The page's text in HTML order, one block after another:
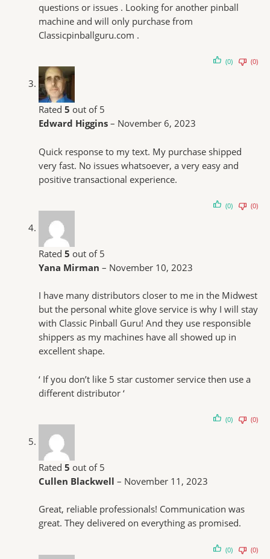
questions or issues . Looking for another pinball
machine and will only purchase from
Classicpinballguru.com .
(0) (0)
Rated 5 out of 5
Edward Higgins – November 6, 2023
Quick response to my text. My purchase shipped
very fast. No issues whatsoever, a very easy and
positive transactional experience.
(0) (0)
Rated 5 out of 5
Yana Mirman – November 10, 2023
I have many distributors closer to me in the Midwest
but the personal white glove service is why I will stay
with Classic Pinball Guru! And they use responsible
shippers as my machines have all showed up in
excellent shape.
‘ If you don’t like 5 star customer service then use a
different distributor ‘
(0) (0)
Rated 5 out of 5
Cullen Blackwell – November 11, 2023
Great, reliable professionals! Communication was
great. They delivered on everything as promised.
(0) (0)